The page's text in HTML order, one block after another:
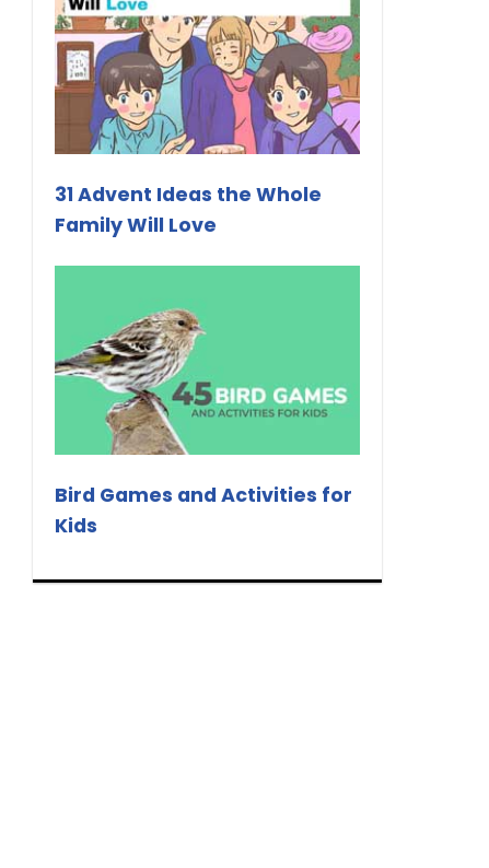
31 Advent Ideas the Whole
Family Will Love
Bird Games and Activities for
Kids